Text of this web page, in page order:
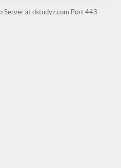
Server at dstudyz.com Port 443